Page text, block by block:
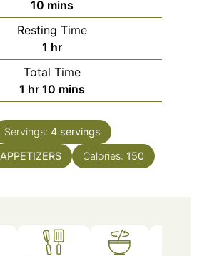
10 minutes
mins
Resting Time
1 hour
hr
Total Time
1 hour
hr 10 minutes
mins
Servings: 4 servings
APPETIZERS Calories: 150